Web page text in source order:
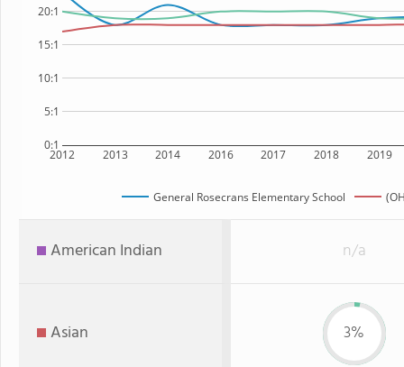
2012 2013 2014 2016 2017 2018 2019
0:1
5:1
10:1
15:1
20:1
General Rosecrans Elementary School
American Indian n/a
Asian 3%